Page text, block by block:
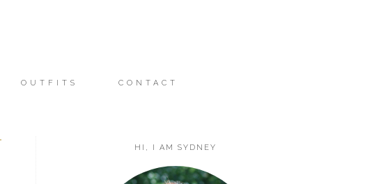
OUTFITS CONTACT
HI, I AM SYDNEY